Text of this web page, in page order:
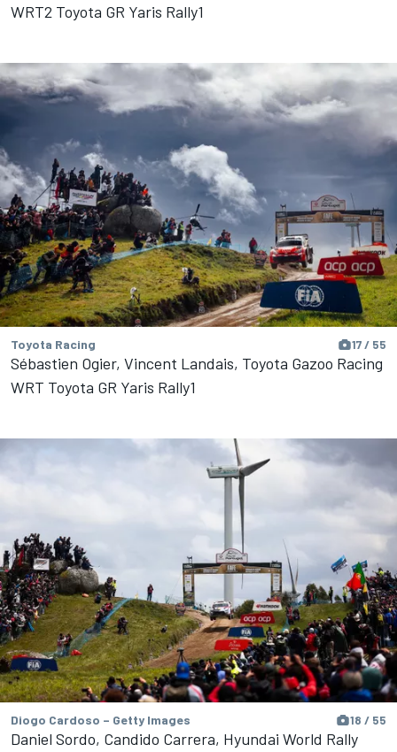
WRT2 Toyota GR Yaris Rally1
Toyota Racing 17 / 55
Sébastien Ogier, Vincent Landais, Toyota Gazoo Racing
WRT Toyota GR Yaris Rally1
Diogo Cardoso – Getty Images 18 / 55
Daniel Sordo, Candido Carrera, Hyundai World Rally